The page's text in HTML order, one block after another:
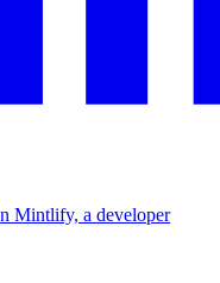
Mintlify, a developer